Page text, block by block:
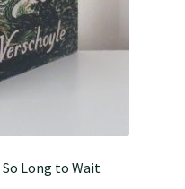
So Long to Wait